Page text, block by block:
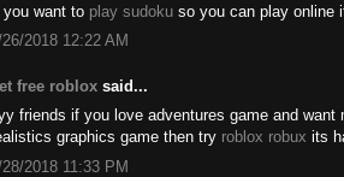
you want to play sudoku so you can play online
26/2018 12:22 AM
free roblox said...
friends if you love adventures game and want
graphics game then try roblox robux its
28/2018 11:33 PM